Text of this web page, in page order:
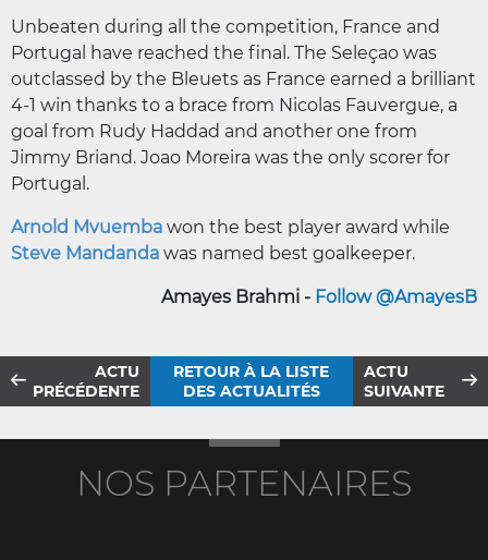
Unbeaten during all the competition, France and
Portugal have reached the final. The Seleçao was
outclassed by the Bleuets as France earned a brilliant
4-1 win thanks to a brace from Nicolas Fauvergue, a
goal from Rudy Haddad and another one from
Jimmy Briand. Joao Moreira was the only scorer for
Portugal.
Arnold Mvuemba won the best player award while
Steve Mandanda was named best goalkeeper.
Amayes Brahmi - Follow @AmayesB
ACTU
PRÉCÉDENTE
RETOUR À LA LISTE
DES ACTUALITÉS
ACTU
SUIVANTE
NOS PARTENAIRES